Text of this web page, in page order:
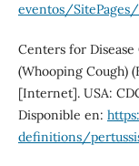
eventos/SitePages/
Centers for
(Whooping Cough)
[Internet]. USA:
Disponible en:
definitions/